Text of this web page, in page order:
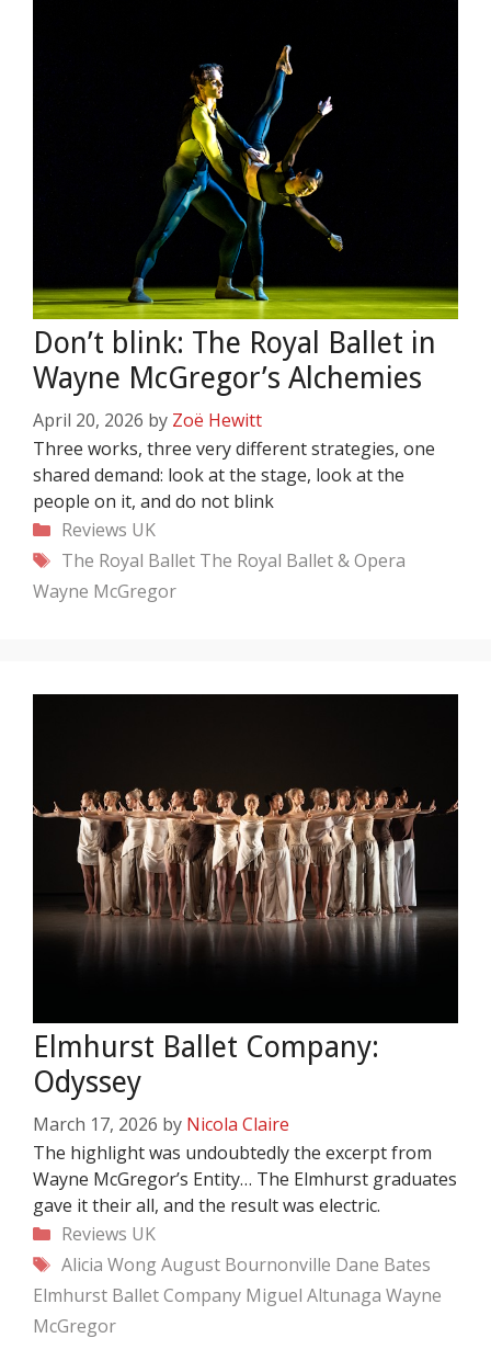
Don’t blink: The Royal Ballet in
Wayne McGregor’s Alchemies
April 20, 2026 by Zoë Hewitt
Three works, three very different strategies, one
shared demand: look at the stage, look at the
people on it, and do not blink
Categories
Reviews UK
Tags
The Royal Ballet The Royal Ballet & Opera
Wayne McGregor
Elmhurst Ballet Company:
Odyssey
March 17, 2026 by Nicola Claire
The highlight was undoubtedly the excerpt from
Wayne McGregor’s Entity… The Elmhurst graduates
gave it their all, and the result was electric.
Categories
Reviews UK
Tags
Alicia Wong August Bournonville Dane Bates
Elmhurst Ballet Company Miguel Altunaga Wayne
McGregor